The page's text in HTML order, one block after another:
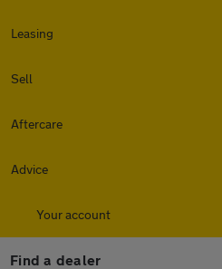
Leasing
Sell
Aftercare
Advice
Your account
Find a dealer